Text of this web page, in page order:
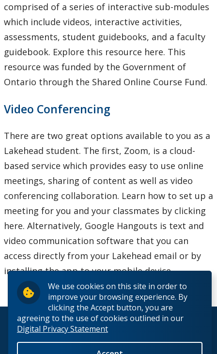
We use cookies on this site in order to
improve your browsing experience. By
clicking the Accept button, you are
agreeing to the use of cookies outlined in our
Digital Privacy Statement
comprised of a series of interactive sub-modules
which include videos, interactive activities,
assessments, student guidebooks, and a faculty
guidebook. Explore this resource here. This
resource was funded by the Government of
Ontario through the Shared Online Course Fund.
Video Conferencing
There are two great options available to you as a
Lakehead student. The first, Zoom, is a cloud-
based service which provides easy to use online
meetings, sharing of content as well as video
conferencing collaboration. Learn how to set up a
meeting for you and your classmates by clicking
here. Alternatively, Google Hangouts is text and
video communication software that you can
access directly from your Lakehead email or by
installing the app to your mobile device.
© 2026 Lakehead University. All Rights Reserved.